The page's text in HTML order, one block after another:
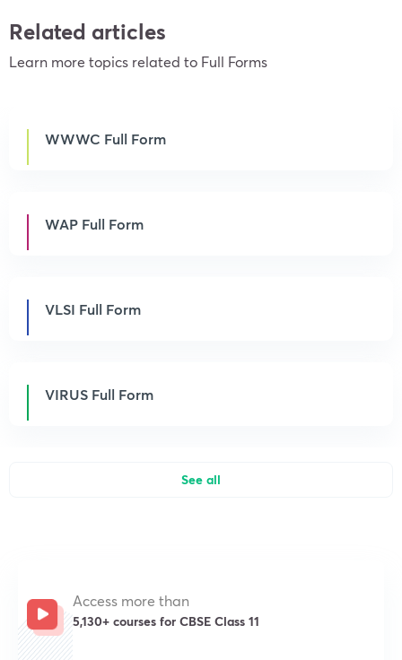
Related articles
Learn more topics related to Full Forms
WWWC Full Form
WAP Full Form
VLSI Full Form
VIRUS Full Form
See all
Access more than
5,130+ courses for CBSE Class 11